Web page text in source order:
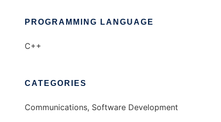
PROGRAMMING LANGUAGE
C++
CATEGORIES
Communications, Software Development